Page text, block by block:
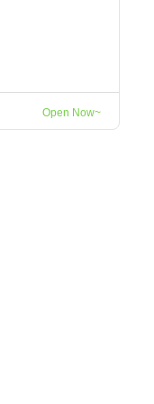
Open Now~